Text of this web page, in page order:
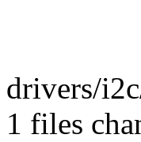
drivers/
1 files